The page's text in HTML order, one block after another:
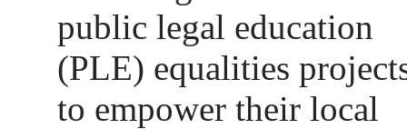
public legal education
(PLE) equalities
to empower their local